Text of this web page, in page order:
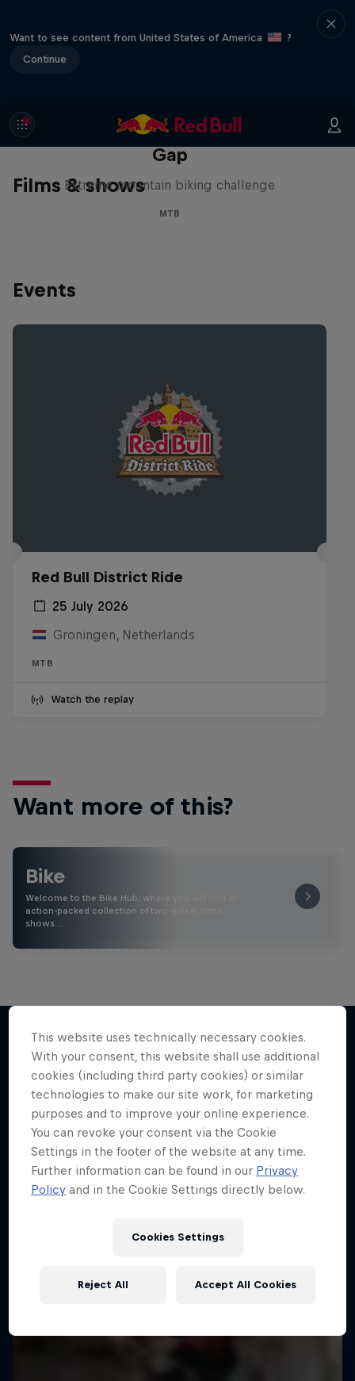
Want to see content from United States of America
?
Continue
Films & shows
Matt Jones: The Impossible
Gap
Extreme mountain biking challenge
MTB
Events
Red Bull District Ride
25 July 2026
Groningen, Netherlands
MTB
Watch the replay
Want more of this?
Bike
Welcome to the Bike Hub, where you will find an
action-packed collection of two-wheel films,
shows …
More like this
This website uses technically necessary cookies.
With your consent, this website shall use additional
cookies (including third party cookies) or similar
technologies to make our site work, for marketing
purposes and to improve your online experience.
You can revoke your consent via the Cookie
Settings in the footer of the website at any time.
Further information can be found in our Privacy
Policy and in the Cookie Settings directly below.
Cookies Settings
Reject All Accept All Cookies